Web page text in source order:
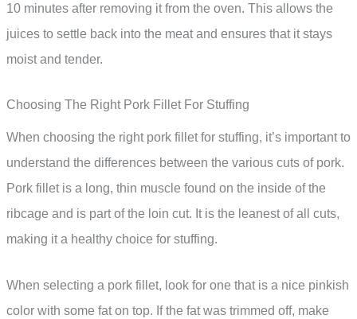
10 minutes after removing it from the oven. This allows the
juices to settle back into the meat and ensures that it stays
moist and tender.
Choosing The Right Pork Fillet For Stuffing
When choosing the right pork fillet for stuffing, it’s important to
understand the differences between the various cuts of pork.
Pork fillet is a long, thin muscle found on the inside of the
ribcage and is part of the loin cut. It is the leanest of all cuts,
making it a healthy choice for stuffing.
When selecting a pork fillet, look for one that is a nice pinkish
color with some fat on top. If the fat was trimmed off, make